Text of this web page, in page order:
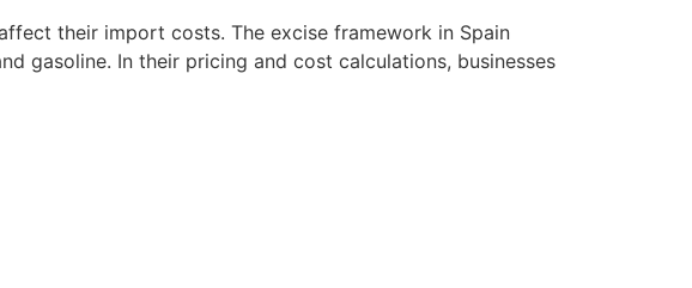
their import costs. The excise framework in Spain
gasoline. In their pricing and cost calculations, businesses